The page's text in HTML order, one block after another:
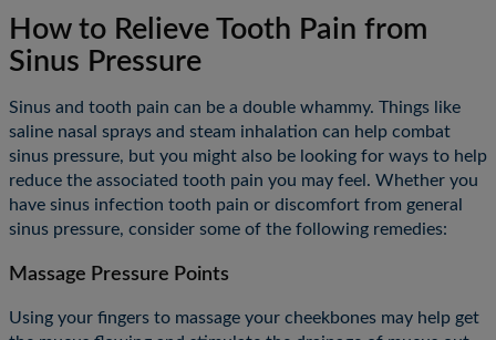
How to Relieve Tooth Pain from
Sinus Pressure
Sinus and tooth pain can be a double whammy. Things like
saline nasal sprays and steam inhalation can help combat
sinus pressure, but you might also be looking for ways to help
reduce the associated tooth pain you may feel. Whether you
have sinus infection tooth pain or discomfort from general
sinus pressure, consider some of the following remedies:
Massage Pressure Points
Using your fingers to massage your cheekbones may help get